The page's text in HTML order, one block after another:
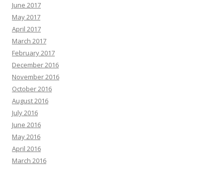
June 2017
May 2017
April 2017
March 2017
February 2017
December 2016
November 2016
October 2016
August 2016
July 2016
June 2016
May 2016
April 2016
March 2016